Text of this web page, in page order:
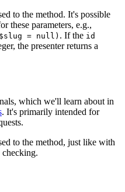
to the method. It's possible
these parameters, e.g.,
= null) . If the id
the presenter returns a
which we'll learn about in
. It's primarily intended for
to the method, just like with